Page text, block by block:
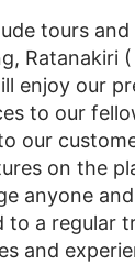
tours and
Ratanakiri
enjoy our
to our
our
on the
anyone
to a regular
and